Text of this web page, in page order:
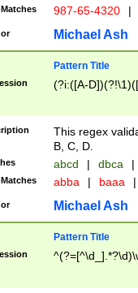
987-65-4320 |
Michael Ash
Pattern Title
(?i:([A-
This regex
B, C, D.
abcd | dbca |
abba | baaa |
Michael Ash
Pattern Title